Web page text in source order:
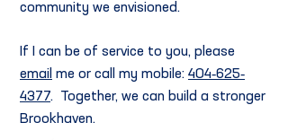
community we envisioned.
If I can be of service to you, please
email me or call my mobile: 404-625-
4377. Together, we can build a stronger
Brookhaven.